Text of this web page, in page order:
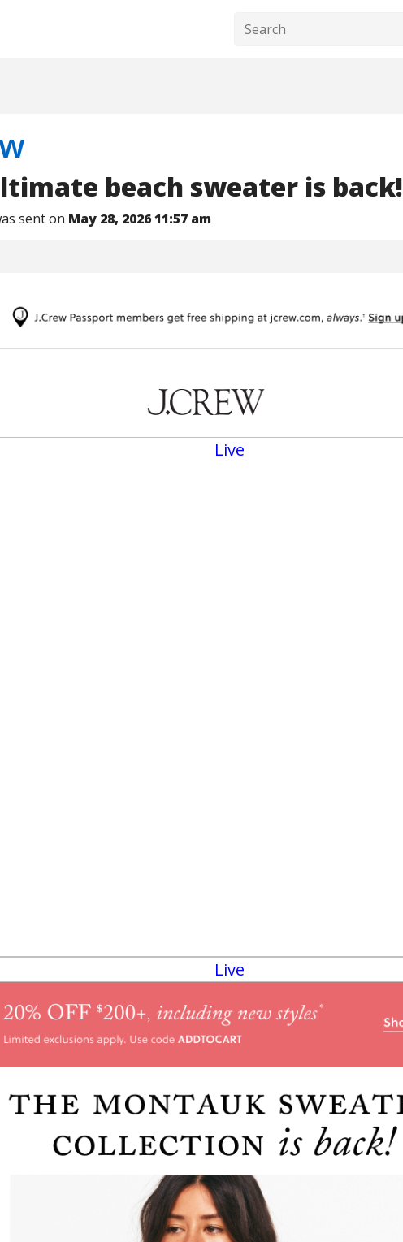
beach sweater is back!
sent on May 28, 2026 11:57 am